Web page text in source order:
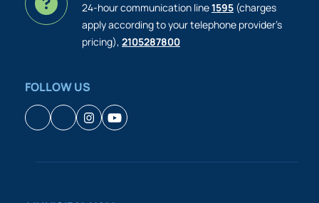
24-hour communication line1595 (charges
apply according to your telephone provider’s
pricing), 2105287800
FOLLOW US
Facebook
HouzzInstagram
YouTube